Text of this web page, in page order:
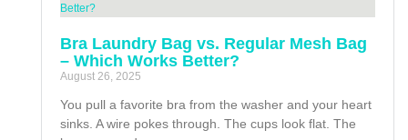
Bra Laundry Bag vs. Regular Mesh Bag
– Which Works Better?
August 26, 2025
You pull a favorite bra from the washer and your heart
sinks. A wire pokes through. The cups look flat. The